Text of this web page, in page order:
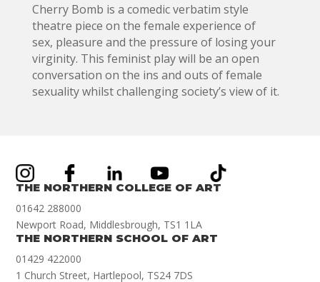
Cherry Bomb is a comedic verbatim style
theatre piece on the female experience of
sex, pleasure and the pressure of losing your
virginity. This feminist play will be an open
conversation on the ins and outs of female
sexuality whilst challenging society’s view of it.
THE NORTHERN COLLEGE OF ART
01642 288000
Newport Road, Middlesbrough, TS1 1LA
THE NORTHERN SCHOOL OF ART
01429 422000
1 Church Street, Hartlepool, TS24 7DS